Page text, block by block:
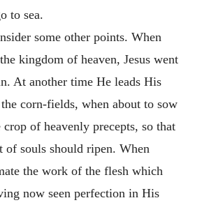
to sea.
some other points. When
kingdom of heaven, Jesus went
At another time He leads His
corn-fields, when about to sow
of heavenly precepts, so that
of souls should ripen. When
the work of the flesh which
now seen perfection in His